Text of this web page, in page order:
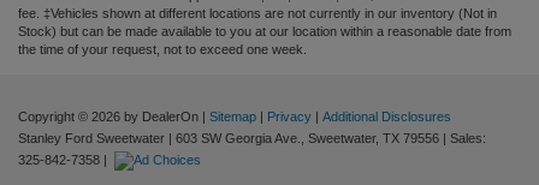
fee. ‡Vehicles shown at different locations are not currently in our inventory (Not in
Stock) but can be made available to you at our location within a reasonable date from
the time of your request, not to exceed one week.
Copyright © 2026 by DealerOn | Sitemap | Privacy | Additional Disclosures
Stanley Ford Sweetwater | 603 SW Georgia Ave., Sweetwater, TX 79556 | Sales:
325-842-7358 |